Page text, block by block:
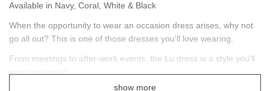
Available in Navy, Coral, White & Black
When the opportunity to wear an occasion dress arises, why not
go all out? This is one of those dresses you'll love wearing.
From meetings to after-work events, the Lu dress is a style you'll
wear on repeat.
show more